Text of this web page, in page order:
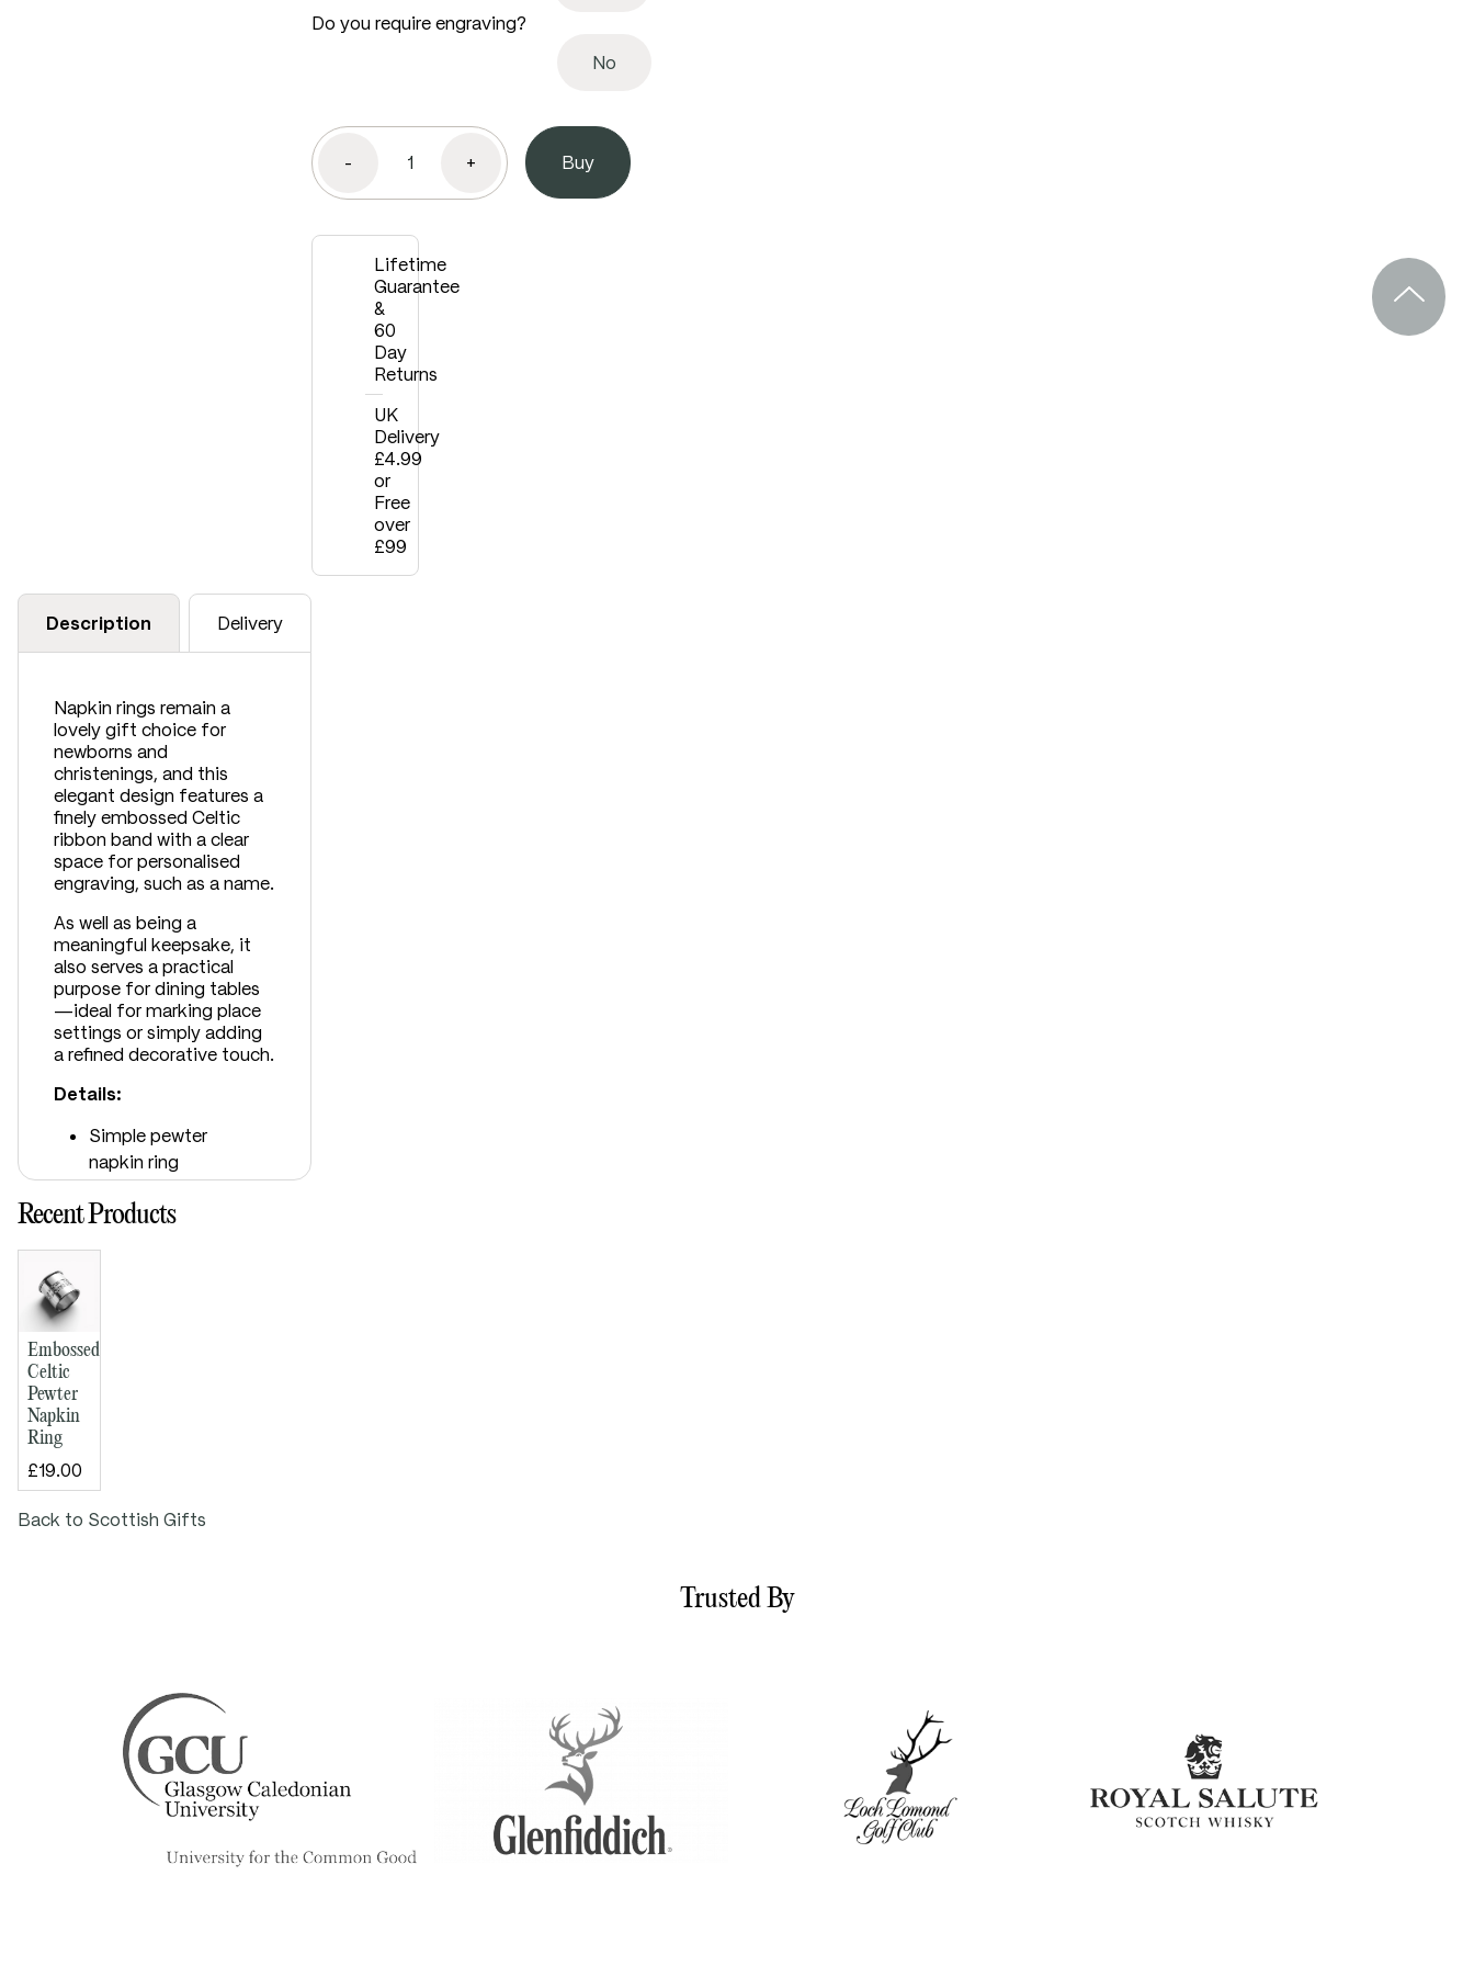
Do you require engraving?
No
- +
Lifetime
Guarantee
&
60
Day
Returns
UK
Delivery
£4.99
or
Free
over
£99
Description Delivery
Napkin rings remain a
lovely gift choice for
newborns and
christenings, and this
elegant design features a
finely embossed Celtic
ribbon band with a clear
space for personalised
engraving, such as a name.
As well as being a
meaningful keepsake, it
also serves a practical
purpose for dining tables
—ideal for marking place
settings or simply adding
a refined decorative touch.
Details:
Simple pewter
napkin ring
Embossed Celtic
ribbon band
Supplied in lid and
Dimensions:
Height: 30mm
Recent Products
Embossed
Celtic
Pewter
Napkin
Ring
£19.00
Back to Scottish Gifts
Trusted By